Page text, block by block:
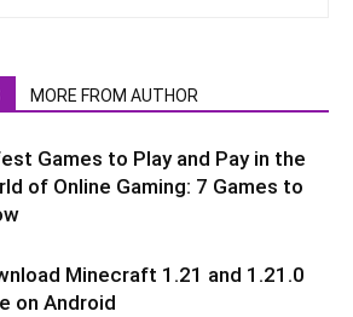
MORE FROM AUTHOR
Games to Play and Pay in the
of Online Gaming: 7 Games to
Minecraft 1.21 and 1.21.0
on Android